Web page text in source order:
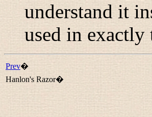
understand it
used in exactly
Prev�
Hanlon's Razor�